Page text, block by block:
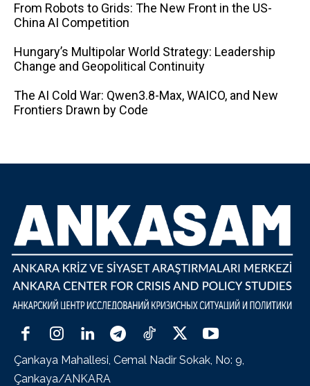
From Robots to Grids: The New Front in the US-
China AI Competition
Hungary’s Multipolar World Strategy: Leadership
Change and Geopolitical Continuity
The AI ​​Cold War: Qwen3.8-Max, WAICO, and New
Frontiers Drawn by Code
Çankaya Mahallesi, Cemal Nadir Sokak, No: 9,
Çankaya/ANKARA